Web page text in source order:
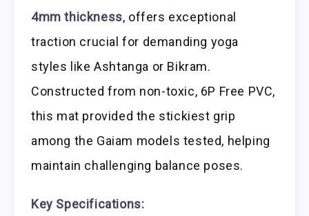
4mm thickness, offers exceptional
traction crucial for demanding yoga
styles like Ashtanga or Bikram.
Constructed from non-toxic, 6P Free PVC,
this mat provided the stickiest grip
among the Gaiam models tested, helping
maintain challenging balance poses.
Key Specifications: